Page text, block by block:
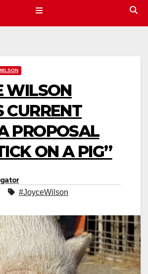
WILSON
CURRENT
PROPOSAL
ON A PIG”
#JoyceWilson